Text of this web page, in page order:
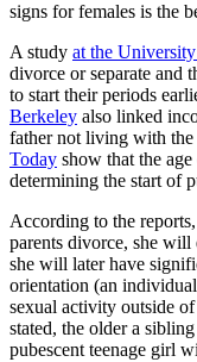
signs for females is the
A study at the
divorce or separate and
to start their periods
Berkeley also linked
father not living with the
Today show that the
determining the start of
According to the
parents divorce, she
she will later have
orientation (an
sexual activity outside
stated, the older a
pubescent teenage girl